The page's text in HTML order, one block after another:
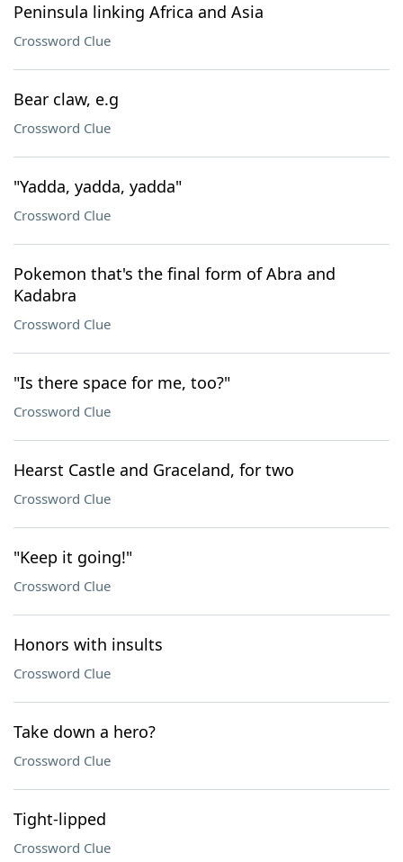
Peninsula linking Africa and Asia
Crossword Clue
Bear claw, e.g
Crossword Clue
"Yadda, yadda, yadda"
Crossword Clue
Pokemon that's the final form of Abra and
Kadabra
Crossword Clue
"Is there space for me, too?"
Crossword Clue
Hearst Castle and Graceland, for two
Crossword Clue
"Keep it going!"
Crossword Clue
Honors with insults
Crossword Clue
Take down a hero?
Crossword Clue
Tight-lipped
Crossword Clue